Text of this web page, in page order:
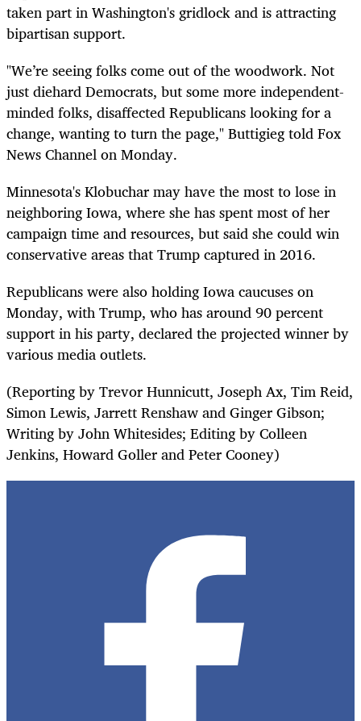
taken part in Washington's gridlock and is attracting
bipartisan support.
"We’re seeing folks come out of the woodwork. Not
just diehard Democrats, but some more independent-
minded folks, disaffected Republicans looking for a
change, wanting to turn the page," Buttigieg told Fox
News Channel on Monday.
Minnesota's Klobuchar may have the most to lose in
neighboring Iowa, where she has spent most of her
campaign time and resources, but said she could win
conservative areas that Trump captured in 2016.
Republicans were also holding Iowa caucuses on
Monday, with Trump, who has around 90 percent
support in his party, declared the projected winner by
various media outlets.
(Reporting by Trevor Hunnicutt, Joseph Ax, Tim Reid,
Simon Lewis, Jarrett Renshaw and Ginger Gibson;
Writing by John Whitesides; Editing by Colleen
Jenkins, Howard Goller and Peter Cooney)